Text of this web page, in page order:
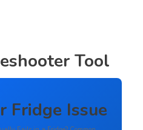
Tool
Fridge Issue